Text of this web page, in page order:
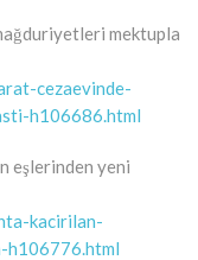
mektupla
cezaevinde-
h106686.html
eşlerinden yeni
kacirilan-
h106776.html